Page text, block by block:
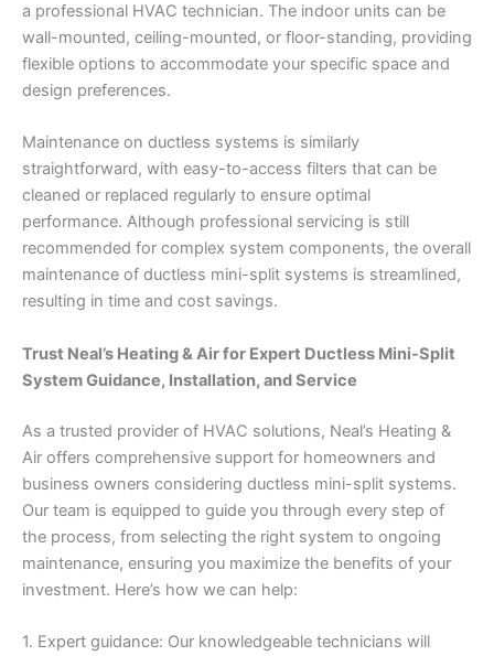
a professional HVAC technician. The indoor units can be
wall-mounted, ceiling-mounted, or floor-standing, providing
flexible options to accommodate your specific space and
design preferences.
Maintenance on ductless systems is similarly
straightforward, with easy-to-access filters that can be
cleaned or replaced regularly to ensure optimal
performance. Although professional servicing is still
recommended for complex system components, the overall
maintenance of ductless mini-split systems is streamlined,
resulting in time and cost savings.
Trust Neal’s Heating & Air for Expert Ductless Mini-Split
System Guidance, Installation, and Service
As a trusted provider of HVAC solutions, Neal’s Heating &
Air offers comprehensive support for homeowners and
business owners considering ductless mini-split systems.
Our team is equipped to guide you through every step of
the process, from selecting the right system to ongoing
maintenance, ensuring you maximize the benefits of your
investment. Here’s how we can help:
1. Expert guidance: Our knowledgeable technicians will